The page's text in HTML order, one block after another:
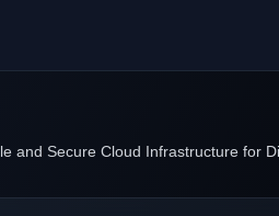
and Secure Cloud Infrastructure for